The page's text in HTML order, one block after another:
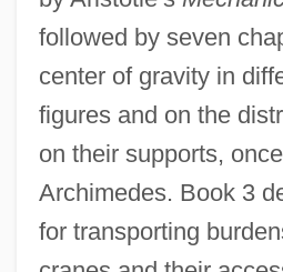
followed by seven
center of gravity in
figures and on the
on their supports,
Archimedes. Book 3
for transporting